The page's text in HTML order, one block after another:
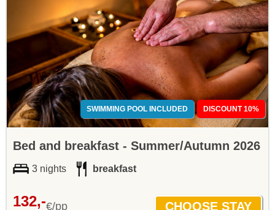
SWIMMING POOL INCLUDED DISCOUNT 10%
Bed and breakfast - Summer/Autumn 2026
3 nights breakfast
132,-€/pp